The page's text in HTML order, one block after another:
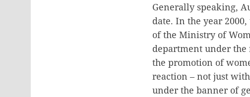
Generally speaking,
date. In the year
of the Ministry of
department under
the promotion of
reaction – not just
under the banner of